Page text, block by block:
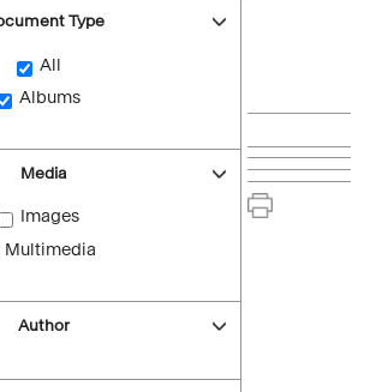
Type
All
Albums
Media
Images
Multimedia
Author